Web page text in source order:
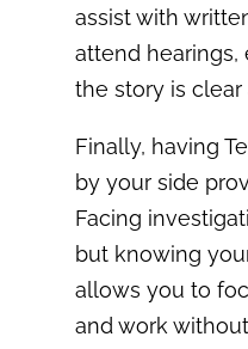
assist with
attend hearings,
the story is
Finally, having
by your side
Facing
but knowing
allows you to
and work